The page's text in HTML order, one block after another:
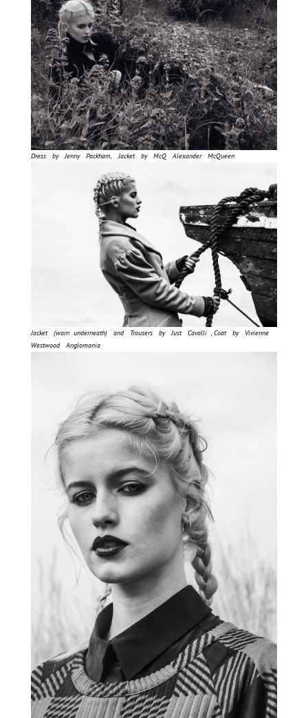
Dress by Jenny Packham, Jacket by McQ Alexander McQueen
Jacket (worn underneath) and Trousers by Just Cavalli , Coat by Vivienne
Westwood Anglomania